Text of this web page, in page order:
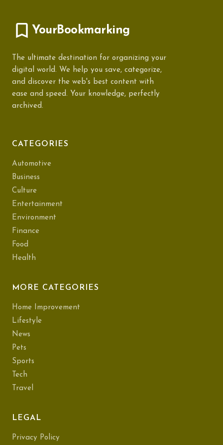
YourBookmarking
The ultimate destination for organizing your
digital world. We help you save, categorize,
and discover the web's best content with
ease and speed. Your knowledge, perfectly
archived.
CATEGORIES
Automotive
Business
Culture
Entertainment
Environment
Finance
Food
Health
MORE CATEGORIES
Home Improvement
Lifestyle
News
Pets
Sports
Tech
Travel
LEGAL
Privacy Policy